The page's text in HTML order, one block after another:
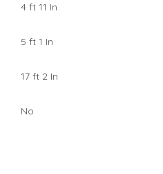
4 ft 11 In
5 ft 1 In
17 ft 2 In
No